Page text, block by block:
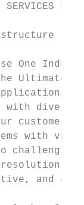
SERVICES
One
Ultimate
with
with
and